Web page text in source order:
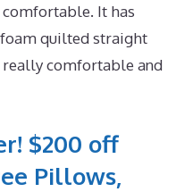
It has
quilted straight
comfortable and
$200 off
Pillows,